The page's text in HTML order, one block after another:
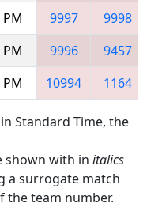
9997
9998
9996
9457
10994 1164
Standard Time, the
shown with in italics
a surrogate match
the team number.